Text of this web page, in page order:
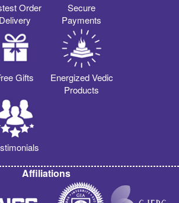
Order
Delivery
Secure
Payments
Gifts
Energized Vedic
Products
Affiliations